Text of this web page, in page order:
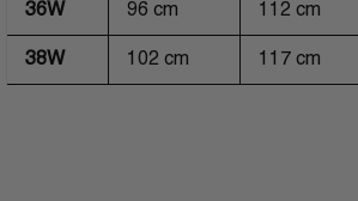
36W 96 cm 112 cm
38W 102 cm 117 cm